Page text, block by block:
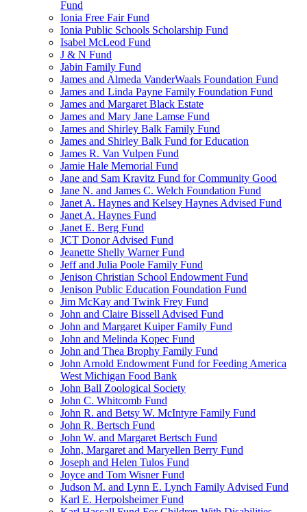
Fund
Ionia Free Fair Fund
Ionia Public Schools Scholarship Fund
Isabel McLeod Fund
J & N Fund
Jabin Family Fund
James and Almeda VanderWaals Foundation Fund
James and Linda Payne Family Foundation Fund
James and Margaret Black Estate
James and Mary Jane Lamse Fund
James and Shirley Balk Family Fund
James and Shirley Balk Fund for Education
James R. Van Vulpen Fund
Jamie Hale Memorial Fund
Jane and Sam Kravitz Fund for Community Good
Jane N. and James C. Welch Foundation Fund
Janet A. Haynes and Kelsey Haynes Advised Fund
Janet A. Haynes Fund
Janet E. Berg Fund
JCT Donor Advised Fund
Jeanette Shelly Warner Fund
Jeff and Julia Poole Family Fund
Jenison Christian School Endowment Fund
Jenison Public Education Foundation Fund
Jim McKay and Twink Frey Fund
John and Claire Bissell Advised Fund
John and Margaret Kuiper Family Fund
John and Melinda Kopec Fund
John and Thea Brophy Family Fund
John Arnold Endowment Fund for Feeding America
West Michigan Food Bank
John Ball Zoological Society
John C. Whitcomb Fund
John R. and Betsy W. McIntyre Family Fund
John R. Bertsch Fund
John W. and Margaret Bertsch Fund
John, Margaret and Maryellen Berry Fund
Joseph and Helen Tulos Fund
Joyce and Tom Wisner Fund
Judson M. and Lynn E. Lynch Family Advised Fund
Karl E. Herpolsheimer Fund